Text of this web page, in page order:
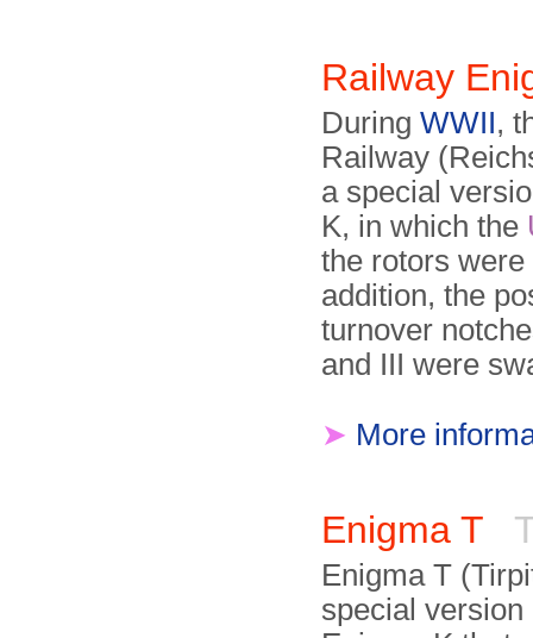
Railway
During WWII,
Railway
a special
K, in which the
the rotors
addition, the
turnover
and III were
➤ More
Enigma T
Enigma T
special version